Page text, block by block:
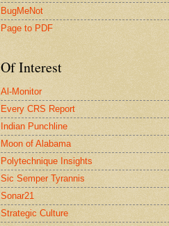
BugMeNot
Page to PDF
Of Interest
Al-Monitor
Every CRS Report
Indian Punchline
Moon of Alabama
Polytechnique Insights
Sic Semper Tyrannis
Sonar21
Strategic Culture